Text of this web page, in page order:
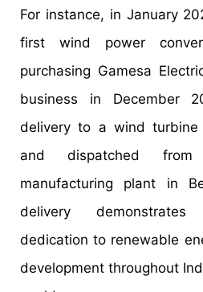
For instance, in January
first wind power
purchasing Gamesa
business in December
delivery to a wind turbine
and dispatched from
manufacturing plant in
delivery
dedication to renewable
development throughout